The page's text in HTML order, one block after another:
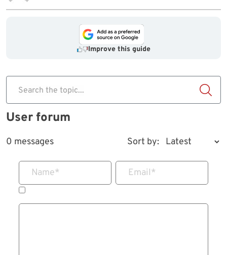
Improve this guide
Search the topic...
User forum
0 messages Sort by:
Name* Email*